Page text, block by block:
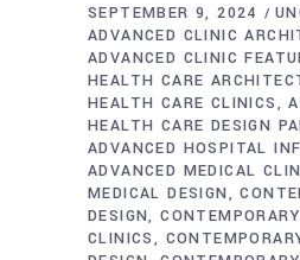
SEPTEMBER 9, 2024
ADVANCED CLINIC
ADVANCED CLINIC
HEALTH CARE
HEALTH CARE CLINICS
HEALTH CARE DESIGN
ADVANCED HOSPITAL
ADVANCED MEDICAL
MEDICAL DESIGN
DESIGN
CLINICS